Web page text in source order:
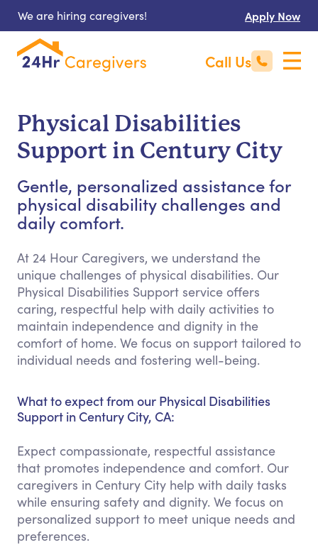
We are hiring caregivers! Apply Now
Call Us
Physical Disabilities
Support in Century City
Gentle, personalized assistance for
physical disability challenges and
daily comfort.
At 24 Hour Caregivers, we understand the
unique challenges of physical disabilities. Our
Physical Disabilities Support service offers
caring, respectful help with daily activities to
maintain independence and dignity in the
comfort of home. We focus on support tailored to
individual needs and fostering well-being.
What to expect from our Physical Disabilities
Support in Century City, CA:
Expect compassionate, respectful assistance
that promotes independence and comfort. Our
caregivers in Century City help with daily tasks
while ensuring safety and dignity. We focus on
personalized support to meet unique needs and
preferences.